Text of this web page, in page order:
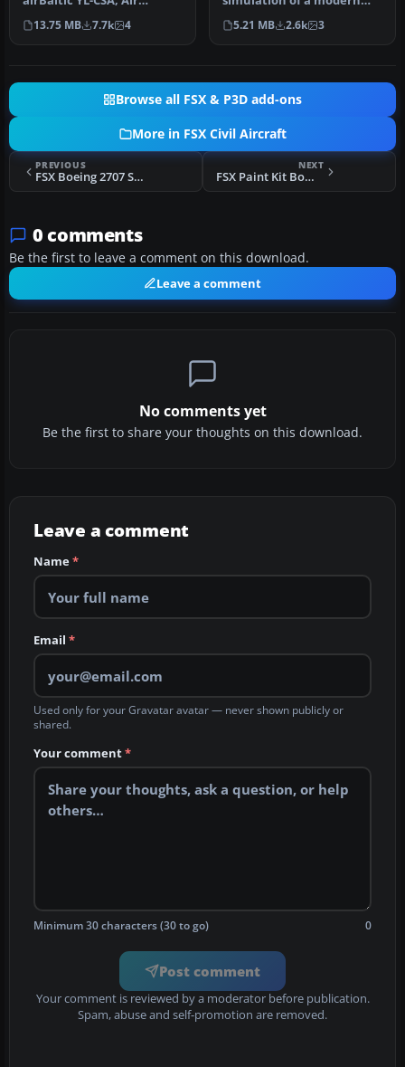
Canada, and Swiss
Internat…
13.75 MB 7.7k 4
regional jet that combines
advanc…
5.21 MB 2.6k 3
Browse all FSX & P3D add-ons
More in FSX Civil Aircraft
PREVIOUS
FSX Boeing 2707 SST Updated
NEXT
FSX Paint Kit Bombardier CSeries 300 V4
0 comments
Be the first to leave a comment on this download.
Leave a comment
No comments yet
Be the first to share your thoughts on this download.
Leave a comment
Name*
Email *
Used only for your Gravatar avatar — never shown publicly or
shared.
Your comment*
Minimum 30 characters (30 to go) 0
Post comment
Your comment is reviewed by a moderator before publication.
Spam, abuse and self-promotion are removed.